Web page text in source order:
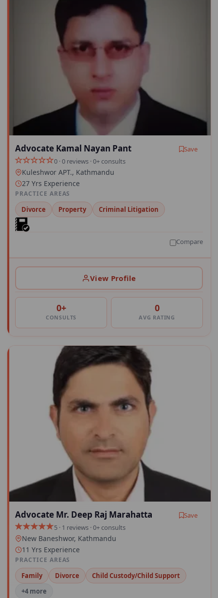
Advocate Kamal Nayan Pant
Save
0 · 0 reviews · 0+ consults
Kuleshwor APT., Kathmandu
27 Yrs Experience
PRACTICE AREAS
Divorce Property Criminal Litigation
Compare
View Profile
0+
CONSULTS
0
AVG RATING
Advocate Mr. Deep Raj Marahatta
Save
5 · 1 reviews · 0+ consults
New Baneshwor, Kathmandu
11 Yrs Experience
PRACTICE AREAS
Family Divorce
Child Custody/Child Support
+4 more